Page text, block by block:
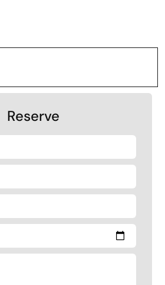
Reserve